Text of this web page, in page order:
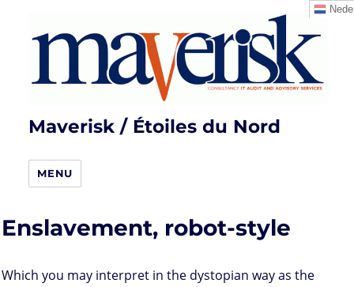
Maverisk / Étoiles du Nord
MENU
Enslavement, robot-style
Which you may interpret in the dystopian way as the